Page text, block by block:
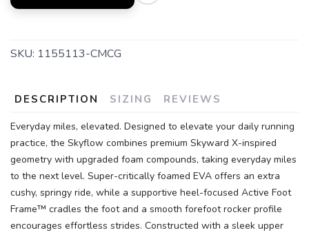
SKU: 1155113-CMCG
DESCRIPTION SIZING REVIEWS
Everyday miles, elevated. Designed to elevate your daily running
practice, the Skyflow combines premium Skyward X-inspired
geometry with upgraded foam compounds, taking everyday miles
to the next level. Super-critically foamed EVA offers an extra
cushy, springy ride, while a supportive heel-focused Active Foot
Frame™ cradles the foot and a smooth forefoot rocker profile
encourages effortless strides. Constructed with a sleek upper